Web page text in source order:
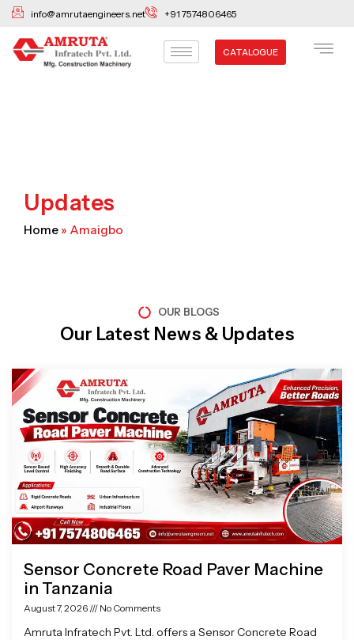
Skip
content
info@amrutaengineers.net +91 7574806465
CATALOGUE
Updates
Home » Amaigbo
OUR BLOGS
Our Latest News & Updates
Sensor Concrete Road Paver Machine
in Tanzania
August 7, 2026 No Comments
Amruta Infratech Pvt. Ltd. offers a Sensor Concrete Road